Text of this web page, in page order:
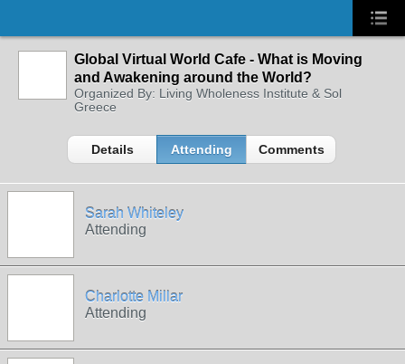
Global Virtual World Cafe - What is Moving
and Awakening around the World?
Organized By: Living Wholeness Institute & Sol
Greece
Details Attending Comments
Sarah Whiteley
Attending
Charlotte Millar
Attending